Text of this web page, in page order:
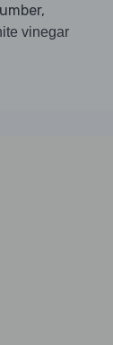
vinegar